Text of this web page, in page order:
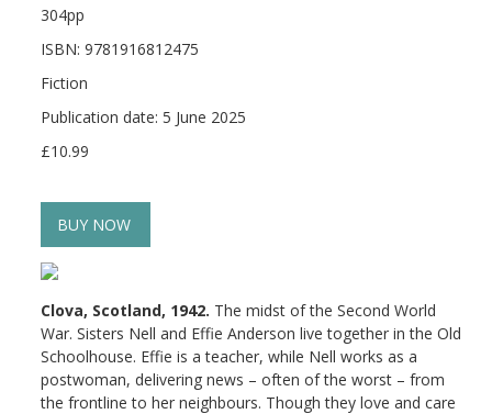
304pp
ISBN: 9781916812475
Fiction
Publication date: 5 June 2025
£10.99
BUY NOW
Clova, Scotland, 1942. The midst of the Second World
War. Sisters Nell and Effie Anderson live together in the Old
Schoolhouse. Effie is a teacher, while Nell works as a
postwoman, delivering news – often of the worst – from
the frontline to her neighbours. Though they love and care